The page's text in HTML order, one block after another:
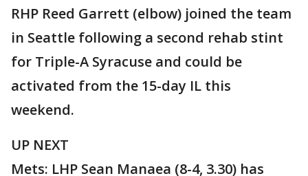
RHP Reed Garrett (elbow) joined the team
in Seattle following a second rehab stint
for Triple-A Syracuse and could be
activated from the 15-day IL this
weekend.
UP NEXT
Mets: LHP Sean Manaea (8-4, 3.30) has